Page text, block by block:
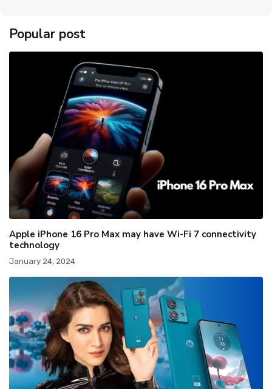
Popular post
Apple iPhone 16 Pro Max may have Wi-Fi 7 connectivity
technology
January 24, 2024